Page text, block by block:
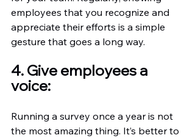
employees that you recognize and
appreciate their efforts is a simple
gesture that goes a long way.
4. Give employees a
voice:
Running a survey once a year is not
the most amazing thing. It’s better to